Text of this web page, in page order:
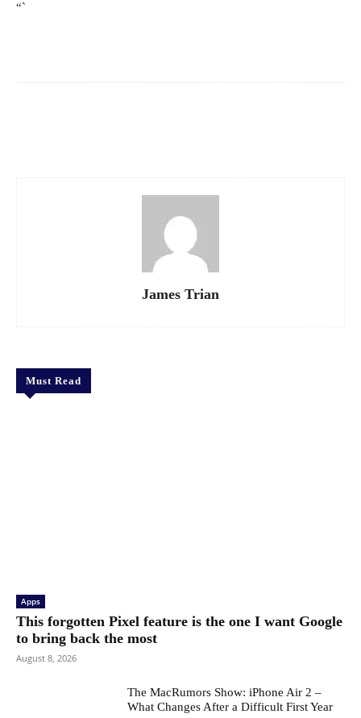
“`
James Trian
Must Read
Apps
This forgotten Pixel feature is the one I want Google
to bring back the most
August 8, 2026
The MacRumors Show: iPhone Air 2 –
What Changes After a Difficult First Year